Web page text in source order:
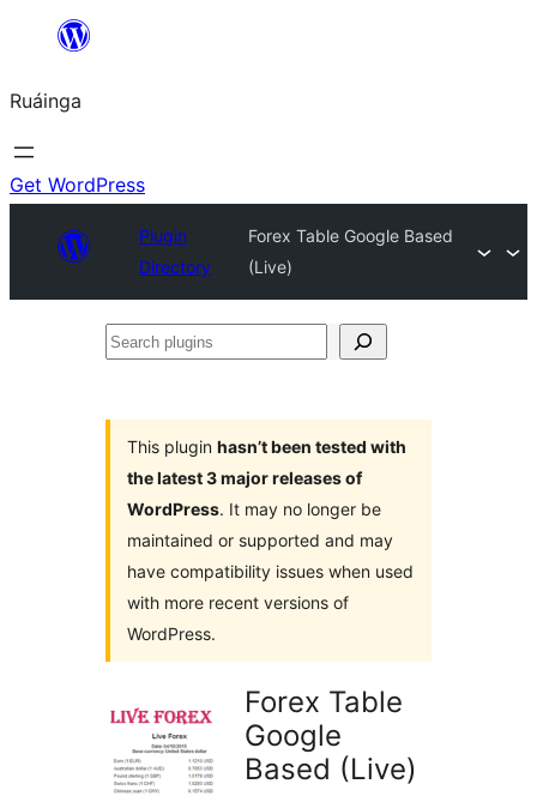
content
Ruáinga
Get WordPress
Plugin
Directory
Forex Table Google Based
(Live)
Search
This plugin hasn’t been tested with
the latest 3 major releases of
WordPress. It may no longer be
maintained or supported and may
have compatibility issues when used
with more recent versions of
WordPress.
Forex Table
Google
Based (Live)